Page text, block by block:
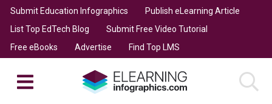
Submit Education Infographics
Publish eLearning Article
List Top EdTech Blog
Submit Free Video Tutorial
Free eBooks
Advertise Find Top LMS